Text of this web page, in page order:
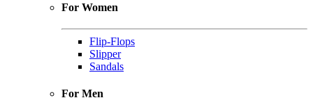
For Women
Flip-Flops
Slipper
Sandals
For Men